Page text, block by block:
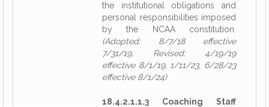
the institutional obligations and
personal responsibilities imposed
by the NCAA constitution.
(Adopted: 8/7/18 effective
7/31/19, Revised: 4/19/19
effective 8/1/19, 1/11/23, 6/28/23
effective 8/1/24)
18.4.2.1.1.3 Coaching Staff